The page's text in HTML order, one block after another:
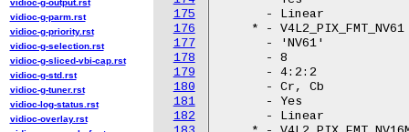
175
176
177
178
179
180
181
182
vidioc-g-parm.rst
vidioc-g-priority.rst
vidioc-g-selection.rst
vidioc-g-sliced-vbi-cap.rst
vidioc-g-std.rst
vidioc-g-tuner.rst
vidioc-log-status.rst
vidioc-overlay.rst